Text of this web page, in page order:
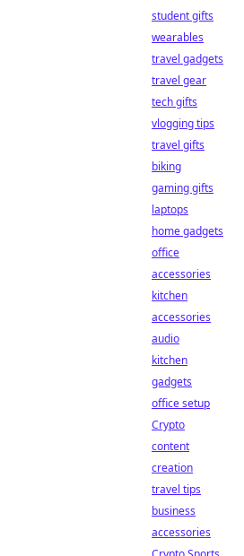
student gifts
wearables
travel gadgets
travel gear
tech gifts
vlogging tips
travel gifts
biking
gaming gifts
laptops
home gadgets
office
accessories
kitchen
accessories
audio
kitchen
gadgets
office setup
Crypto
content
creation
travel tips
business
accessories